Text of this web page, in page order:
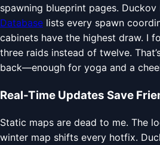
spawning blueprint pages. Duckov
Database lists every spawn
cabinets have the highest draw. I
three raids instead of twelve.
back—enough for yoga and a
Real-Time Updates Save
Static maps are dead to me. The
winter map shifts every hotfix.